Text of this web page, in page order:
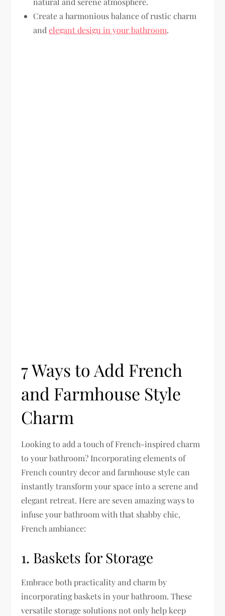
Create a harmonious balance of rustic charm
andelegant design in your bathroom.
7 Ways to Add French
and Farmhouse Style
Charm
Looking to add a touch of French-inspired charm
to your bathroom? Incorporating elements of
French country decor and farmhouse style can
instantly transform your space into a serene and
elegant retreat. Here are seven amazing ways to
infuse your bathroom with that shabby chic,
French ambiance:
1. Baskets for Storage
Embrace both practicality and charm by
incorporating baskets in your bathroom. These
versatile storage solutions not only help keep